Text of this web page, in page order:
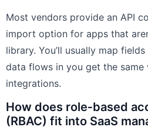
Most vendors provide an API
import option for apps that
library. You’ll usually map
data flows in you get the
integrations.
How does role‑based
(RBAC) fit into SaaS